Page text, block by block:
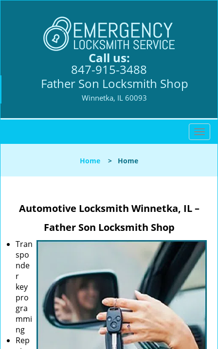
Call us:
847-915-3488
Father Son Locksmith Shop
Winnetka, IL 60093
T
o
l
a
g
a
t
o
n
Home > Home
Automotive Locksmith Winnetka, IL –
Father Son Locksmith Shop
Tran
spo
nde
r
key
pro
gra
mmi
ng
Rep